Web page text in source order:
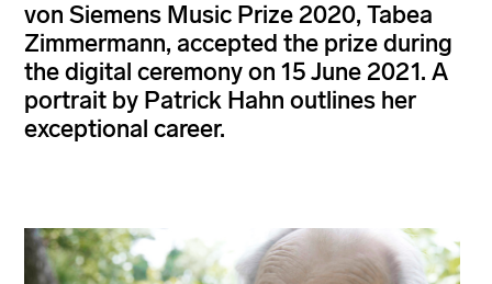
von Siemens Music Prize 2020, Tabea
Zimmermann, accepted the prize during
the digital ceremony on 15 June 2021. A
portrait by Patrick Hahn outlines her
exceptional career.